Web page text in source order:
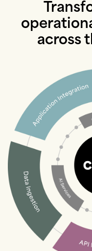
across